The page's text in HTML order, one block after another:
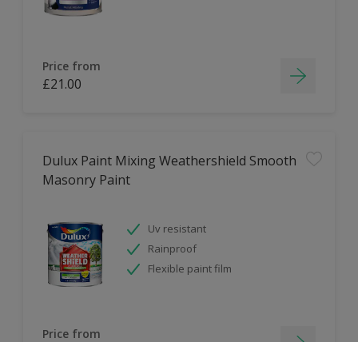
Price from
£21.00
Dulux Paint Mixing Weathershield Smooth
Masonry Paint
Uv resistant
Rainproof
Flexible paint film
Price from